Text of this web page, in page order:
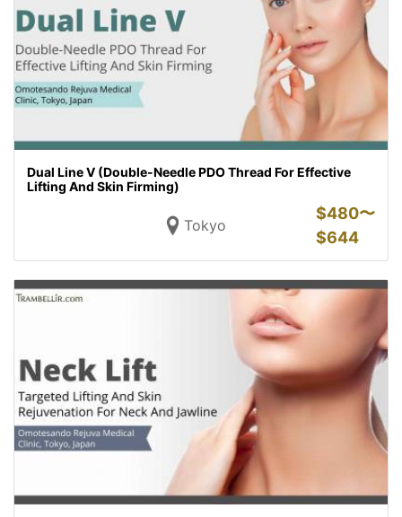
Dual Line V (Double-Needle PDO Thread For Effective
Lifting And Skin Firming)
Tokyo
$480〜
$644